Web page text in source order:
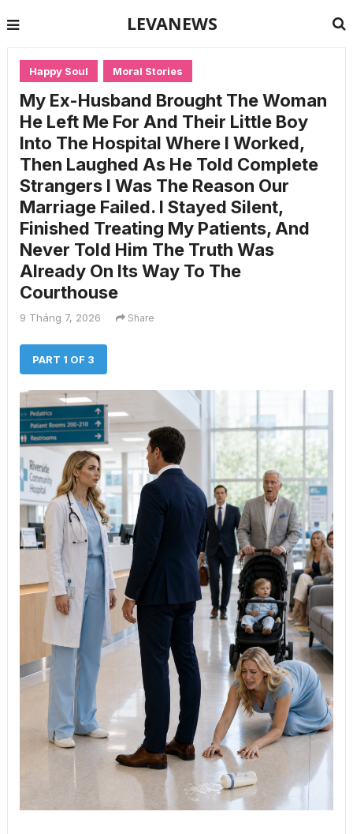
LEVANEWS
Happy Soul Moral Stories
My Ex-Husband Brought The Woman
He Left Me For And Their Little Boy
Into The Hospital Where I Worked,
Then Laughed As He Told Complete
Strangers I Was The Reason Our
Marriage Failed. I Stayed Silent,
Finished Treating My Patients, And
Never Told Him The Truth Was
Already On Its Way To The
Courthouse
9 Tháng 7, 2026 Share
PART 1 OF 3